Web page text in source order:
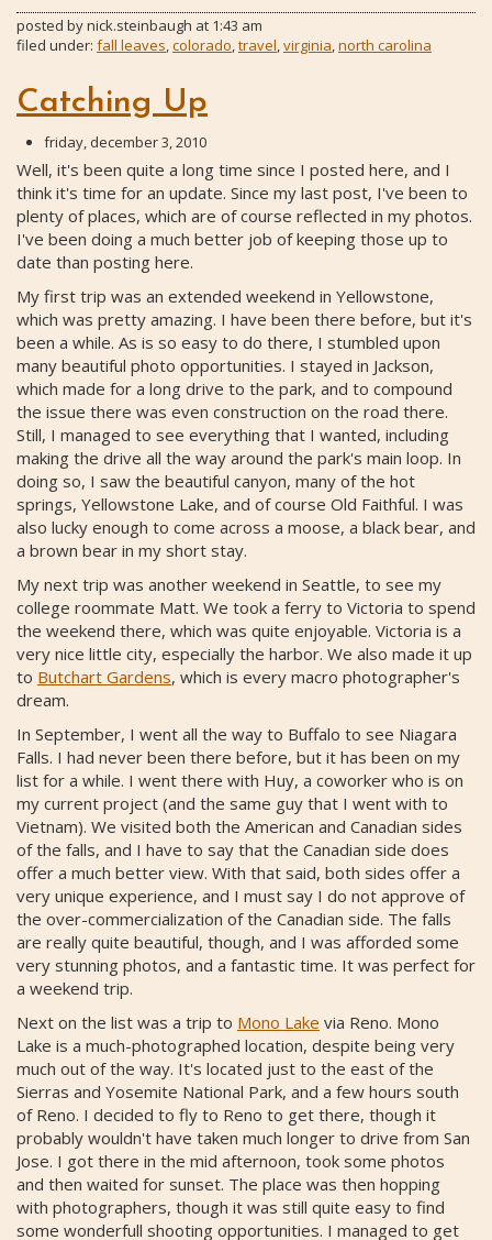
posted bynick.steinbaugh at 1:43 am
filed under: fall leaves,colorado,travel,virginia,north carolina
Catching Up
friday, december 3, 2010
Well, it's been quite a long time since I posted here, and I
think it's time for an update. Since my last post, I've been to
plenty of places, which are of course reflected in my photos.
I've been doing a much better job of keeping those up to
date than posting here.
My first trip was an extended weekend in Yellowstone,
which was pretty amazing. I have been there before, but it's
been a while. As is so easy to do there, I stumbled upon
many beautiful photo opportunities. I stayed in Jackson,
which made for a long drive to the park, and to compound
the issue there was even construction on the road there.
Still, I managed to see everything that I wanted, including
making the drive all the way around the park's main loop. In
doing so, I saw the beautiful canyon, many of the hot
springs, Yellowstone Lake, and of course Old Faithful. I was
also lucky enough to come across a moose, a black bear, and
a brown bear in my short stay.
My next trip was another weekend in Seattle, to see my
college roommate Matt. We took a ferry to Victoria to spend
the weekend there, which was quite enjoyable. Victoria is a
very nice little city, especially the harbor. We also made it up
to Butchart Gardens, which is every macro photographer's
dream.
In September, I went all the way to Buffalo to see Niagara
Falls. I had never been there before, but it has been on my
list for a while. I went there with Huy, a coworker who is on
my current project (and the same guy that I went with to
Vietnam). We visited both the American and Canadian sides
of the falls, and I have to say that the Canadian side does
offer a much better view. With that said, both sides offer a
very unique experience, and I must say I do not approve of
the over-commercialization of the Canadian side. The falls
are really quite beautiful, though, and I was afforded some
very stunning photos, and a fantastic time. It was perfect for
a weekend trip.
Next on the list was a trip to Mono Lake via Reno. Mono
Lake is a much-photographed location, despite being very
much out of the way. It's located just to the east of the
Sierras and Yosemite National Park, and a few hours south
of Reno. I decided to fly to Reno to get there, though it
probably wouldn't have taken much longer to drive from San
Jose. I got there in the mid afternoon, took some photos
and then waited for sunset. The place was then hopping
with photographers, though it was still quite easy to find
some wonderfull shooting opportunities. I managed to get